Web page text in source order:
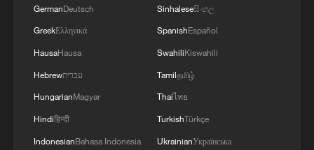
Chinese expert: Japan uses 'China threat' to
justify military buildup
GermanDeutsch
GreekΕλληνικά
HausaHausa
Hebrewעברית
HungarianMagyar
Hindiहिन्दी
IndonesianBahasa Indonesia
Sinhaleseසිංහල
SpanishEspañol
SwahiliKiswahili
Tamilதமிழ்
Thaiไทย
TurkishTürkçe
UkrainianУкраїнська